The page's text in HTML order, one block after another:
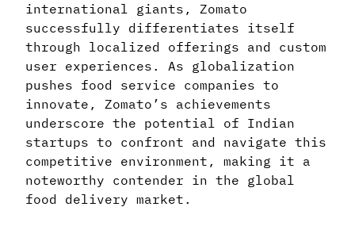
international giants, Zomato
successfully differentiates itself
through localized offerings and custom
user experiences. As globalization
pushes food service companies to
innovate, Zomato’s achievements
underscore the potential of Indian
startups to confront and navigate this
competitive environment, making it a
noteworthy contender in the global
food delivery market.